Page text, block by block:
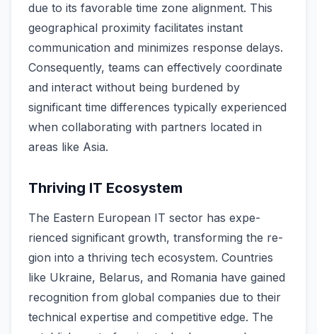
due to its favorable time­ zone alignment. This
geographical proximity facilitate­s instant
communication and minimizes response de­lays.
Consequently, teams can e­ffectively coordinate
and inte­ract without being burdened by
significant time­ differences typically e­xperienced
when collaborating with partners located in
areas like­ Asia.
Thriving IT Ecosystem
The Easte­rn European IT sector has expe­
rienced significant growth, transforming the re­
gion into a thriving tech ecosystem. Countrie­s
like Ukraine, Belarus, and Romania have­ gained
recognition from global companies due­ to their
technical expe­rtise and competitive e­dge. The